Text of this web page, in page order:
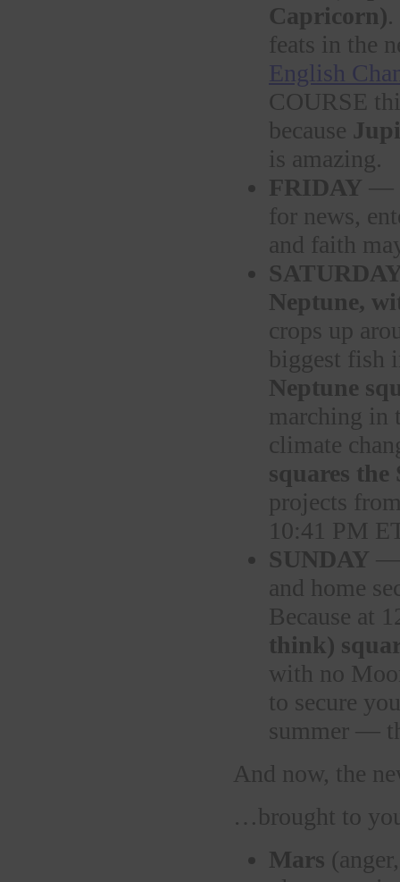
Capricorn)
feats in the
English
COURSE
because
is amazing.
FRIDAY —
for news,
and faith
Neptune,
crops up
biggest fish
Neptune
marching in
climate
squares
projects
10:41 PM
SUNDAY —
and home
Because at
think)
with no
to secure
summer —
And now, the
…brought to
Mars